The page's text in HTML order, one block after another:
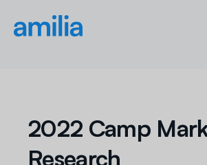
2022 Camp
Research